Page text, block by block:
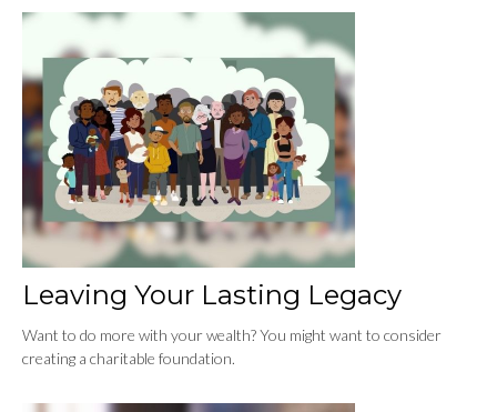
Leaving Your Lasting Legacy
Want to do more with your wealth? You might want to consider
creating a charitable foundation.